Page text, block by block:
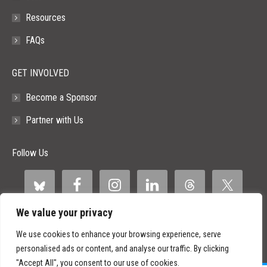
We value your privacy
We use cookies to enhance your browsing experience, serve
personalised ads or content, and analyse our traffic. By clicking
"Accept All", you consent to our use of cookies.
Resources
FAQs
GET INVOLVED
Become a Sponsor
Partner with Us
Follow Us